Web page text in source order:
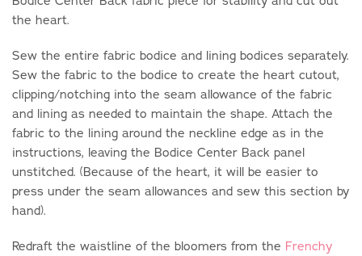
the heart.
Sew the entire fabric bodice and lining bodices separately.
Sew the fabric to the bodice to create the heart cutout,
clipping/notching into the seam allowance of the fabric
and lining as needed to maintain the shape. Attach the
fabric to the lining around the neckline edge as in the
instructions, leaving the Bodice Center Back panel
unstitched. (Because of the heart, it will be easier to
press under the seam allowances and sew this section by
hand).
Redraft the waistline of the bloomers from the Frenchy